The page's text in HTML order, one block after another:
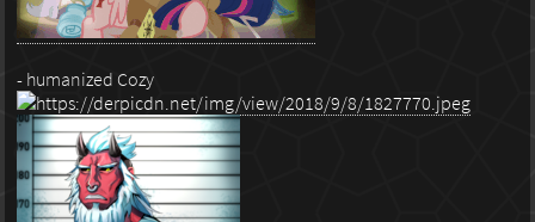
- humanized Cozy